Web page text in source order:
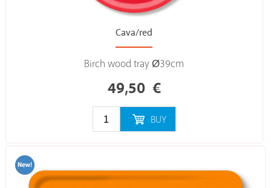
Cava/red
Birch wood tray Ø39cm
49,50 €
BUY